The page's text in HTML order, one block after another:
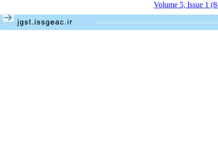
Volume 5, Issue 1